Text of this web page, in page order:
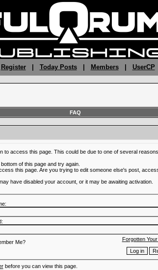
Register| Today Posts| Members| UserCP
FAQ
to access this page. This could be due to one of several
of this page and try again.
this page. Are you trying to edit someone else's post,
have disabled your account, or it may be awaiting activation.
Forgotten
Me?
before you can view this page.